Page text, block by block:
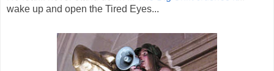
wake up and open the Tired Eyes...